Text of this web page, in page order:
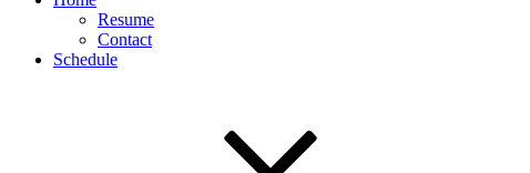
Resume
Contact
Schedule